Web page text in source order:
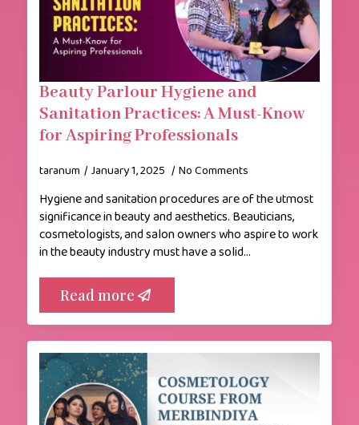
Beauty Parlour Hygiene and
Sanitation Practices: A Must-Know
for Aspiring Professionals
taranum January 1, 2025 No Comments
Hygiene and sanitation procedures are of the utmost
significance in beauty and aesthetics. Beauticians,
cosmetologists, and salon owners who aspire to work
in the beauty industry must have a solid…
Read more